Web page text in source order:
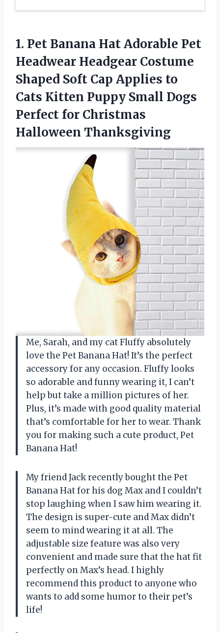
1. Pet Banana Hat Adorable Pet
Headwear Headgear Costume
Shaped Soft Cap Applies to
Cats Kitten Puppy Small Dogs
Perfect for Christmas
Halloween Thanksgiving
Me, Sarah, and my cat Fluffy absolutely
love the Pet Banana Hat! It’s the perfect
accessory for any occasion. Fluffy looks
so adorable and funny wearing it, I can’t
help but take a million pictures of her.
Plus, it’s made with good quality material
that’s comfortable for her to wear. Thank
you for making such a cute product, Pet
Banana Hat!
My friend Jack recently bought the Pet
Banana Hat for his dog Max and I couldn’t
stop laughing when I saw him wearing it.
The design is super-cute and Max didn’t
seem to mind wearing it at all. The
adjustable size feature was also very
convenient and made sure that the hat fit
perfectly on Max’s head. I highly
recommend this product to anyone who
wants to add some humor to their pet’s
life!